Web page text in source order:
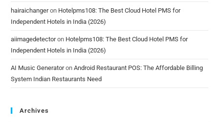
hairaichangeron Hotelpms108: The Best Cloud Hotel PMS for
Independent Hotels in India (2026)
aiimagedetectoron Hotelpms108: The Best Cloud Hotel PMS for
Independent Hotels in India (2026)
AI Music GeneratoronAndroid Restaurant POS: The Affordable Billing
System Indian Restaurants Need
Archives